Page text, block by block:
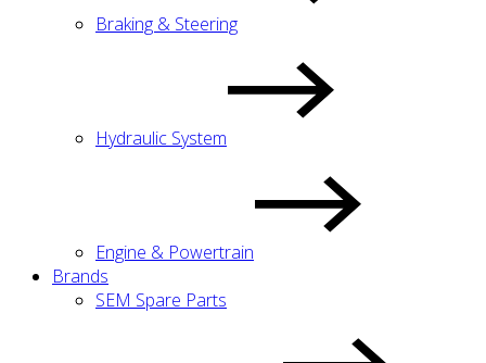
Braking & Steering
Hydraulic System
Engine & Powertrain
Brands
SEM Spare Parts